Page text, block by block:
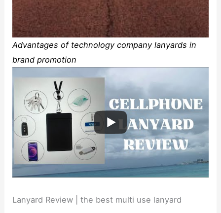
Advantages of technology company lanyards in
brand promotion
Lanyard Review | the best multi use lanyard